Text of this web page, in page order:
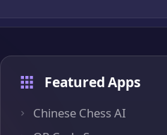
Featured Apps
Chinese Chess AI